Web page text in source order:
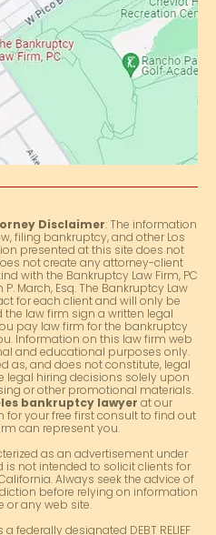
Disclaimer: The information
filing bankruptcy, and other Los
presented at this site does not
not create any attorney-client
with the Bankruptcy Law Firm, PC
March, Esq. The Bankruptcy Law
for each client and will only be
law firm sign a written legal
pay law firm for the bankruptcy
Information on this law firm web
and educational purposes only.
as, and does not constitute, legal
legal hiring decisions solely upon
or other promotional materials.
bankruptcy lawyer at our
your free first consult to find out
can represent you.
as an advertisement under
is not intended to solicit clients for
Always seek the advice of
before relying on information
or any web site.
federally designated DEBT RELIEF